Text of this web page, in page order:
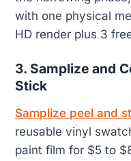
with one physical
HD render plus 3
3. Samplize and
Stick
Samplize peel and
reusable vinyl
paint film for $5 to